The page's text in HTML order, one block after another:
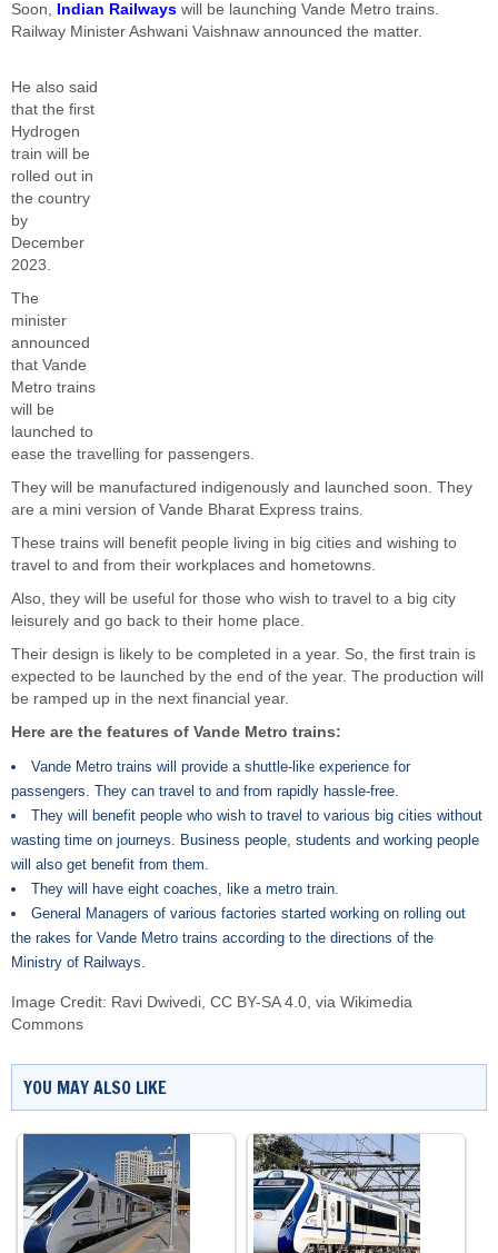
Soon,
Indian Railways will be launching Vande Metro trains.
Railway Minister Ashwani Vaishnaw announced the matter.
He also said
that the first
Hydrogen
train will be
rolled out in
the country
by
December
2023.
The
minister
announced
that Vande
Metro trains
will be
launched to
ease the travelling for passengers.
They will be manufactured indigenously and launched soon. They
are a mini version of Vande Bharat Express trains.
These trains will benefit people living in big cities and wishing to
travel to and from their workplaces and hometowns.
Also, they will be useful for those who wish to travel to a big city
leisurely and go back to their home place.
Their design is likely to be completed in a year. So, the first train is
expected to be launched by the end of the year. The production will
be ramped up in the next financial year.
Here are the features of Vande Metro trains:
Vande Metro trains will provide a shuttle-like experience for
passengers. They can travel to and from rapidly hassle-free.
They will benefit people who wish to travel to various big cities without
wasting time on journeys. Business people, students and working people
will also get benefit from them.
They will have eight coaches, like a metro train.
General Managers of various factories started working on rolling out
the rakes for Vande Metro trains according to the directions of the
Ministry of Railways.
Image Credit: Ravi Dwivedi, CC BY-SA 4.0, via Wikimedia
Commons
YOU MAY ALSO LIKE